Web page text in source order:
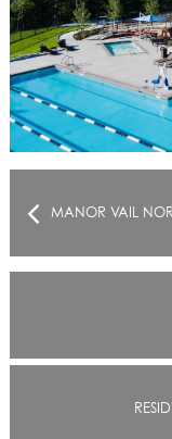
MANOR VAIL